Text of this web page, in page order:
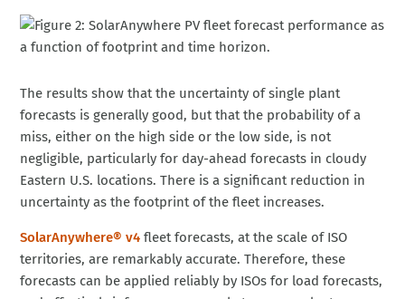
The results show that the uncertainty of single plant
forecasts is generally good, but that the probability of a
miss, either on the high side or the low side, is not
negligible, particularly for day-ahead forecasts in cloudy
Eastern U.S. locations. There is a significant reduction in
uncertainty as the footprint of the fleet increases.
SolarAnywhere® v4 fleet forecasts, at the scale of ISO
territories, are remarkably accurate. Therefore, these
forecasts can be applied reliably by ISOs for load forecasts,